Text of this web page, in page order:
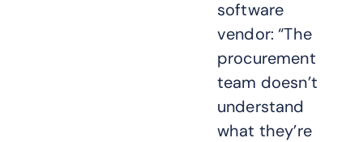
software
vendor: “The
procurement
team doesn’t
understand
what they’re